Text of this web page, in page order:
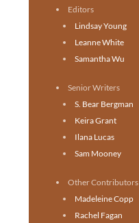
Editors
Lindsay Young
Leanne White
Samantha Wu
Senior Writers
S. Bear Bergman
Keira Grant
Ilana Lucas
Sam Mooney
Other Contributors
Madeleine Copp
Rachel Fagan